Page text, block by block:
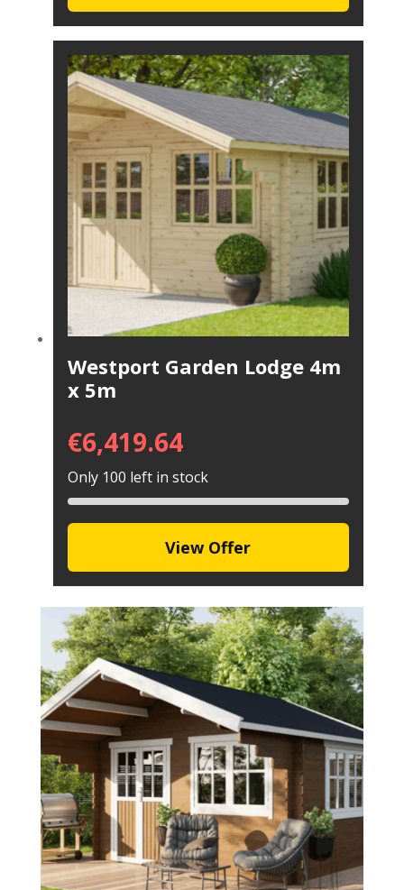
Westport Garden Lodge 4m
x 5m
€6,419.64
Only 100 left in stock
View Offer